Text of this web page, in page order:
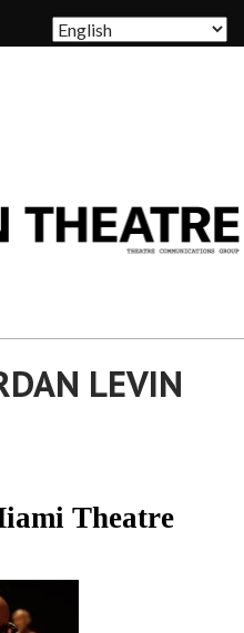
LEVIN
Theatre